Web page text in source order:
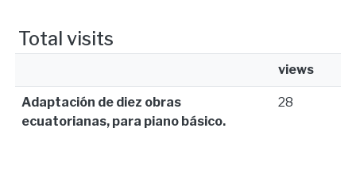
Total visits
views
Adaptación de diez obras
ecuatorianas, para piano básico.
28